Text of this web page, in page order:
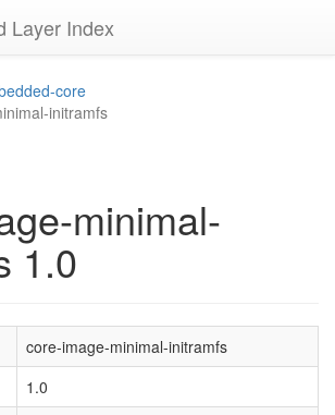
Layer Index
core
initramfs
minimal-
1.0
core-image-minimal-initramfs
1.0